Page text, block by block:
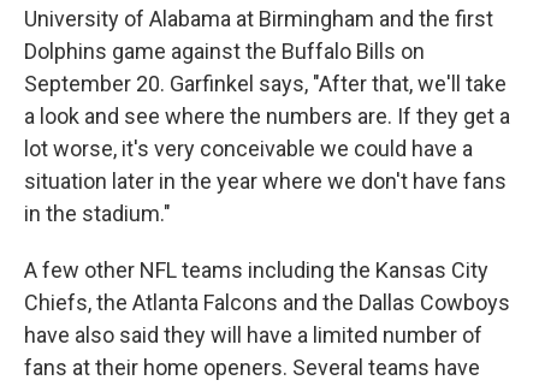
University of Alabama at Birmingham and the first
Dolphins game against the Buffalo Bills on
September 20. Garfinkel says, "After that, we'll take
a look and see where the numbers are. If they get a
lot worse, it's very conceivable we could have a
situation later in the year where we don't have fans
in the stadium."
A few other NFL teams including the Kansas City
Chiefs, the Atlanta Falcons and the Dallas Cowboys
have also said they will have a limited number of
fans at their home openers. Several teams have